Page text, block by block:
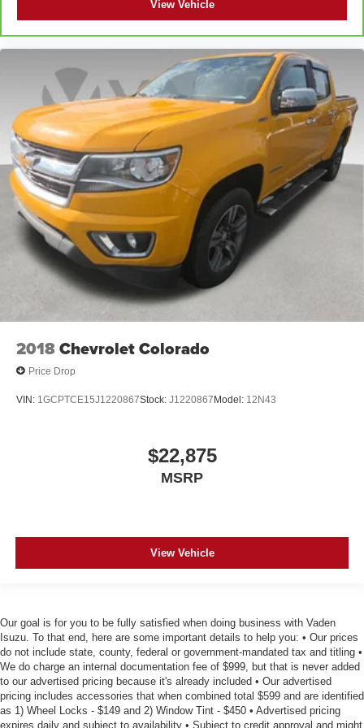
simply sets it to the support they want for their lower
back, and it will reduce the strain they would feel
otherwise. Manual lumbar supports your passengers
for a better experience.
Front head restraint control: Manual front seat head
restraint control
Rear head restraint control
: Manual rear seat head
restraint control
Manual tilt steering wheel - Easy to fit in. The most
comfortable position for your steering wheel while you
drive can mean having to squeeze past it to get in and
out of the vehicle. With the manual tilt steering wheel
it's easy to find the perfect fit for all situations.
Door panel insert: Metal-look door panel insert
Panel insert: Metal-look instrument panel insert
manual reclining passenger seat. It lets you adjust the
drive, or for a more comfortable rest during the longer
treks. Settle in, with manual reclining passenger seat.
your seat. With tilt, you can raise or lower the angle of
the seat cushion with the push of a button to reduce
fatigue and find the perfect position to enjoy the drive.
Front seatback upholstery: Plastic front seatback
Premium cloth upholstery combines an elegant
appearance with all-season comfort.
This feature provides increased comfort for rear seat
passengers.
A center armrest contributes to a more comfortable
driving environment.
View Vehicle
2018Chevrolet Colorado
Price Drop
VIN: 1GCPTCE15J1220867Stock: J1220867Model: 12N43
$22,875
MSRP
View Vehicle
Our goal is for you to be fully satisfied when doing business with Vaden
Isuzu. To that end, here are some important details to help you: • Our prices
do not include state, county, federal or government-mandated tax and titling •
We do charge an internal documentation fee of $999, but that is never added
to our advertised pricing because it's already included • Our advertised
pricing includes accessories that when combined total $599 and are identified
as 1) Wheel Locks - $149 and 2) Window Tint - $450 • Advertised pricing
expires daily and subject to availability • Subject to credit approval and might